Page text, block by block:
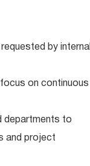
by internal
on continuous
departments to
and project